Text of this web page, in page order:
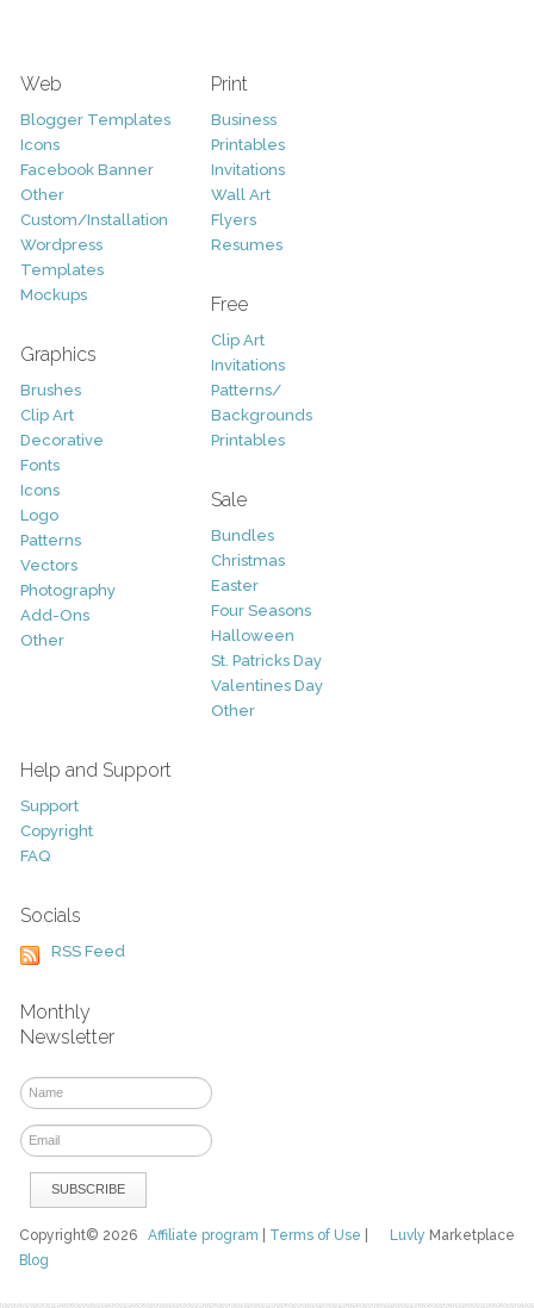
Web
Blogger Templates
Icons
Facebook Banner
Other
Custom/Installation
Wordpress
Templates
Mockups
Graphics
Brushes
Clip Art
Decorative
Fonts
Icons
Logo
Patterns
Vectors
Photography
Add-Ons
Other
Print
Business
Printables
Invitations
Wall Art
Flyers
Resumes
Free
Clip Art
Invitations
Patterns/
Backgrounds
Printables
Sale
Bundles
Christmas
Easter
Four Seasons
Halloween
St. Patricks Day
Valentines Day
Other
Help and Support
Support
Copyright
FAQ
Socials
RSS Feed
Monthly
Newsletter
Luvly Marketplace
Copyright© 2026Affiliate program Terms of Use
Blog